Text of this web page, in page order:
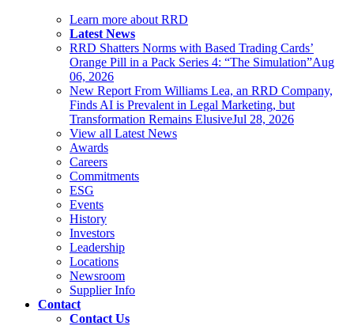
Learn more about RRD
Latest News
RRD Shatters Norms with Based Trading Cards’
Orange Pill in a Pack Series 4: “The Simulation”Aug
06, 2026
New Report From Williams Lea, an RRD Company,
Finds AI is Prevalent in Legal Marketing, but
Transformation Remains ElusiveJul 28, 2026
View all Latest News
Awards
Careers
Commitments
ESG
Events
History
Investors
Leadership
Locations
Newsroom
Supplier Info
Contact
Contact Us